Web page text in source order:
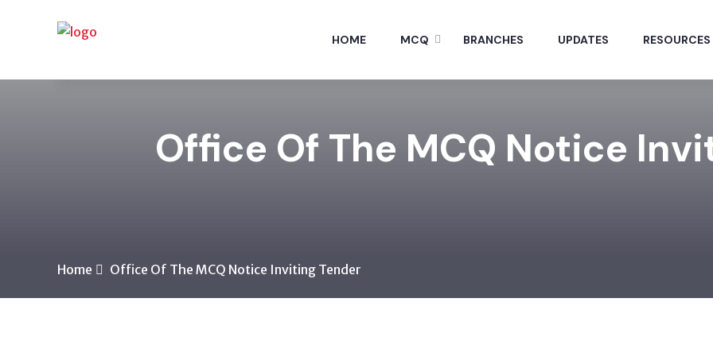
HOME MCQ BRANCHES UPDATES RESOURCES
Office Of The MCQ Notice
Home Office Of The MCQ Notice Inviting Tender